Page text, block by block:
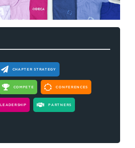
CHAPTER STRATEGY
COMPETE CONFERENCES
LEADERSHIP PARTNERS